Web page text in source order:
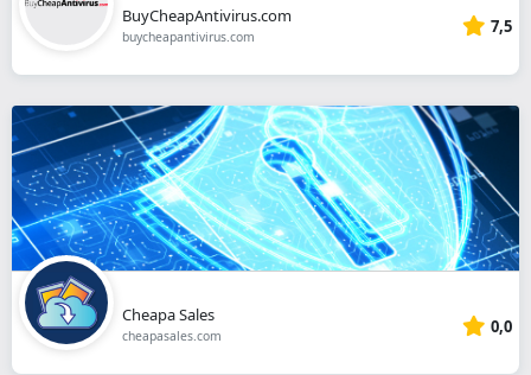
BuyCheapAntivirus.com
buycheapantivirus.com 7,5
Cheapa Sales
cheapasales.com 0,0